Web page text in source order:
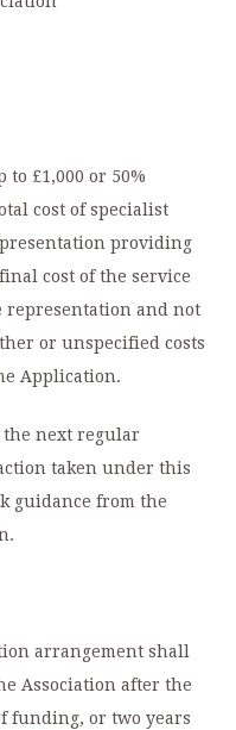
to £1,000 or 50%
cost of specialist
providing
cost of the service
and not
or unspecified costs
Application.
the next regular
taken under this
guidance from the
arrangement shall
Association after the
funding, or two years